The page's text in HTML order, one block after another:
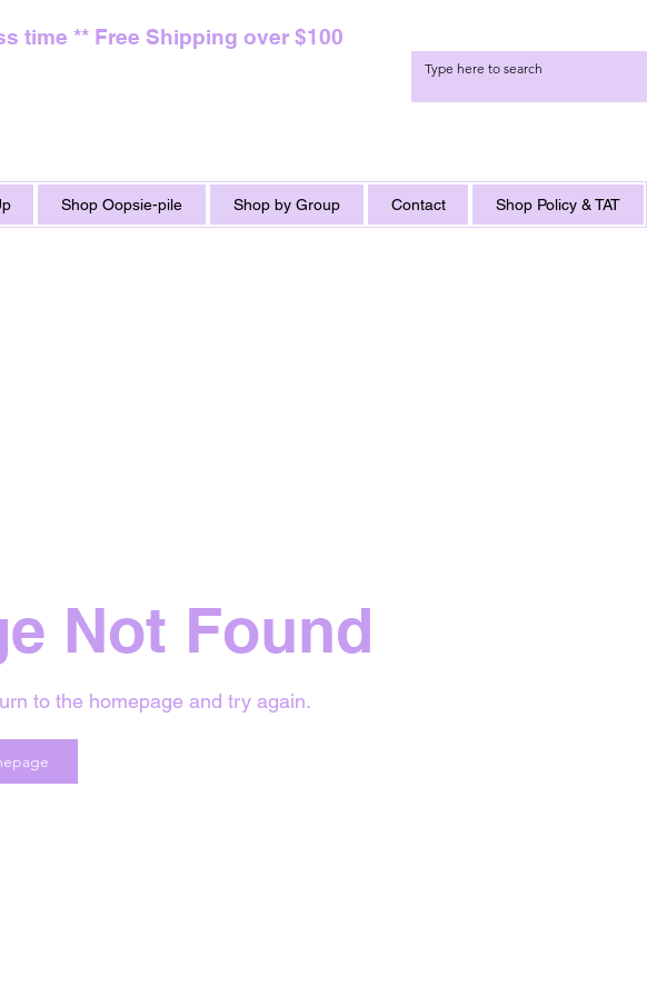
time ** Free Shipping over $100
Shop Oopsie-pile Shop by Group Contact Shop Policy & TAT
Not Found
to the homepage and try again.